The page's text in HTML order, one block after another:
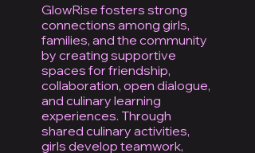
GlowRise fosters strong
connections among girls,
families, and the community
by creating supportive
spaces for friendship,
collaboration, open dialogue,
and culinary learning
experiences. Through
shared culinary activities,
girls develop teamwork,